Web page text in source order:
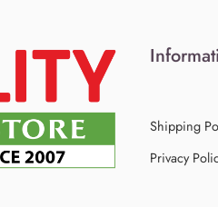
Shipping
Privacy